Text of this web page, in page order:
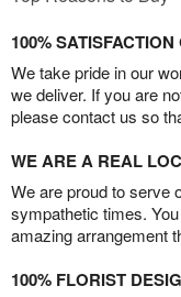
100%
We take pride in our
we deliver. If you are
please contact us so
WE ARE A REAL
We are proud to serve
sympathetic times.
amazing arrangement
100% FLORIST